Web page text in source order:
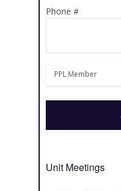
Phone #
Unit Meetings